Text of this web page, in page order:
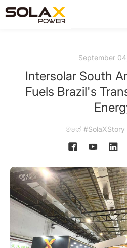
September
Intersolar South
Fuels Brazil's
මගේ